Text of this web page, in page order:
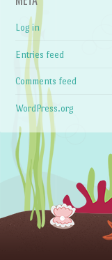
Log in
Entries feed
Comments feed
WordPress.org